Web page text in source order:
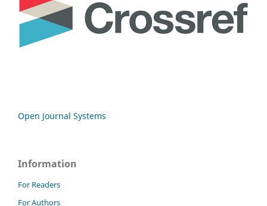
Open Journal Systems
Information
For Readers
For Authors